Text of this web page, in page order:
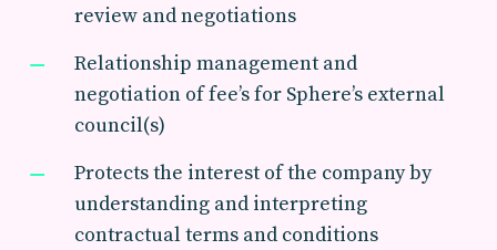
review and negotiations
Relationship management and
negotiation of fee’s for Sphere’s external
council(s)
Protects the interest of the company by
understanding and interpreting
contractual terms and conditions